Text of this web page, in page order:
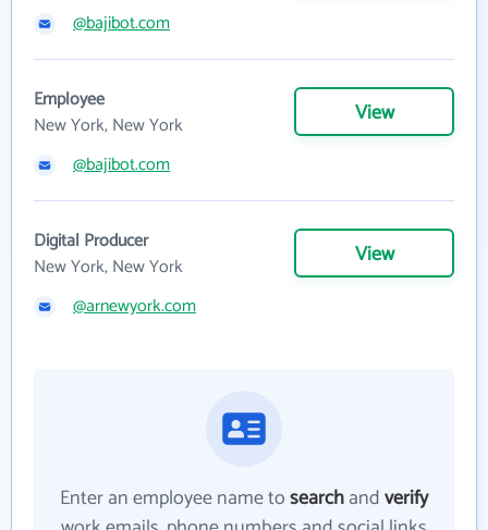
@bajibot.com
Employee
New York, New York
View
@bajibot.com
Digital Producer
New York, New York
View
@arnewyork.com
Enter an employee name tosearchandverify